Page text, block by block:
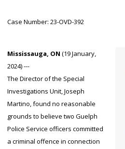
Case Number: 23-OVD-392
Mississauga, ON (19 January,
2024) ---
The Director of the Special
Investigations Unit, Joseph
Martino, found no reasonable
grounds to believe two Guelph
Police Service officers committed
a criminal offence in connection